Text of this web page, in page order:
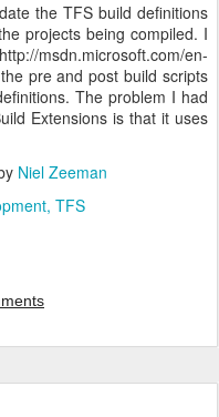
the TFS build definitions
projects being compiled. I
en-
pre and post build scripts
The problem I had
Extensions is that it uses
Niel Zeeman
TFS